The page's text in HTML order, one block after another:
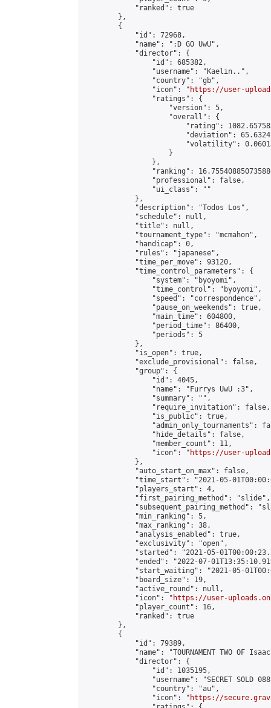
            "ranked": true
        },
        {
            "id": 72968,
            "name": ":D GO UwU",
            "director": {
                "id": 685382,
                "username": "Kaelin..",
                "country": "gb",
                "icon": "
https://user-
                "ratings": {
                    "version": 5,
                    "overall": {
"rating":
"deviation":
"volatility":
                    }
                },
"ranking":
                "professional": false,
                "ui_class": ""
            },
            "description": "Todos Los",
            "schedule": null,
            "title": null,
            "tournament_type": "mcmahon",
            "handicap": 0,
            "rules": "japanese",
            "time_per_move": 93120,
            "time_control_parameters": {
                "system": "byoyomi",
                "time_control": "byoyomi",
                "speed": "correspondence",
                "pause_on_weekends": true,
                "main_time": 604800,
                "period_time": 86400,
                "periods": 5
            },
            "is_open": true,
            "exclude_provisional": false,
            "group": {
                "id": 4045,
                "name": "Furrys UwU :3",
                "summary": "",
                "require_invitation": false,
                "is_public": true,
"admin_only_tournaments":
                "hide_details": false,
                "member_count": 11,
                "icon": "
https://user-
            },
            "auto_start_on_max": false,
"time_start": "2021-05-
            "players_start": 4,
            "first_pairing_method": "slide",
"subsequent_pairing_method":
            "min_ranking": 5,
            "max_ranking": 38,
            "analysis_enabled": true,
            "exclusivity": "open",
"started": "2021-05-
"ended": "2022-07-
"start_waiting": "2021-05-
            "board_size": 19,
            "active_round": null,
            "icon": "
https://user-
            "player_count": 16,
            "ranked": true
        },
        {
            "id": 79389,
"name": "TOURNAMENT TWO OF
            "director": {
                "id": 1035195,
"username": "SECRET SOLD
                "country": "au",
                "icon": "
https://